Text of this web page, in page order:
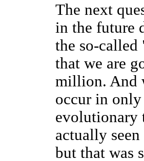
The next
in the future
the so-called
that we are
million. And
occur in
evolutionary
actually
but that was